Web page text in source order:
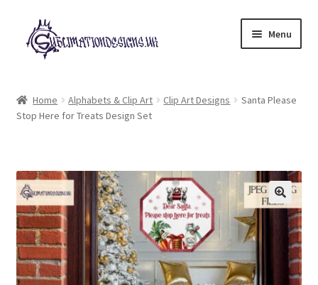
Skip
to
navigation
Skip
to
content
Menu
£2 Collection
Loyalty Scheme
Follow Us
Home Alphabets & Clip Art Clip Art Designs
Santa Please
Stop Here for Treats Design Set